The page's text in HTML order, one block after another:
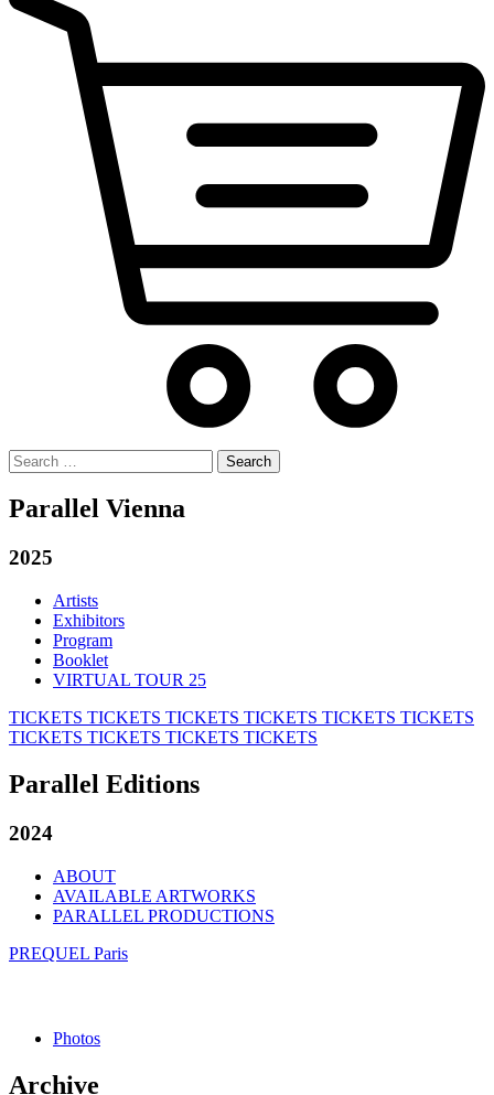
Search
for:
Parallel Vienna
2025
Artists
Exhibitors
Program
Booklet
VIRTUAL TOUR 25
TICKETS TICKETS TICKETS TICKETS TICKETS TICKETS
TICKETS TICKETS TICKETS TICKETS
Parallel Editions
2024
ABOUT
AVAILABLE ARTWORKS
PARALLEL PRODUCTIONS
PREQUEL Paris
Photos
Archive